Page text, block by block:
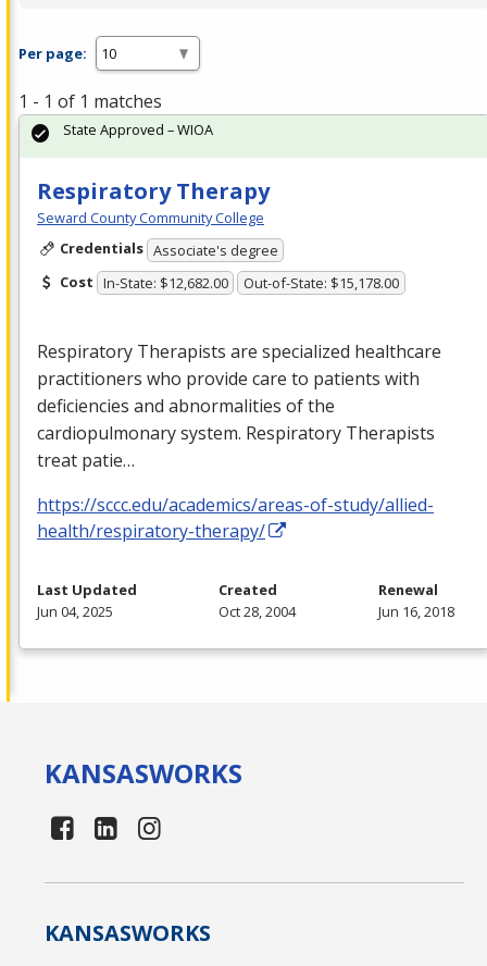
Per page:
1 - 1 of 1 matches
Respiratory Therapy
Seward County Community College
Credentials Associate's degree
Cost In-State: $12,682.00 Out-of-State: $15,178.00
Respiratory Therapists are specialized healthcare
practitioners who provide care to patients with
deficiencies and abnormalities of the
cardiopulmonary system. Respiratory Therapists
treat patie…
https://sccc.edu/academics/areas-of-study/allied-
health/respiratory-therapy/
State Approved – WIOA
Last Updated
Jun 04, 2025
Created
Oct 28, 2004
Renewal
Jun 16, 2018
KANSASWORKS
KANSASWORKS